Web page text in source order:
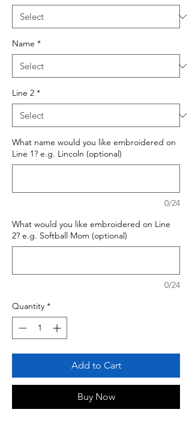
Name *
Line 2 *
What name would you like embroidered on
Line 1? e.g. Lincoln (optional)
0/24
What would you like embroidered on Line
2? e.g. Softball Mom (optional)
0/24
Quantity *
Add to Cart
Buy Now